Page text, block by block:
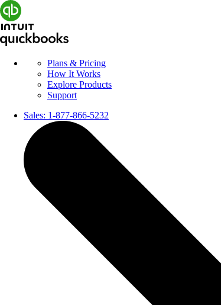
Plans & Pricing
How It Works
Explore Products
Support
Sales: 1-877-866-5232